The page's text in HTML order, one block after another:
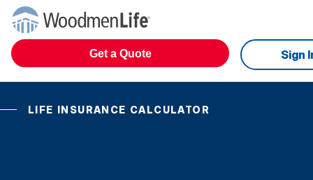
Get a Quote Sign
LIFE INSURANCE CALCULATOR